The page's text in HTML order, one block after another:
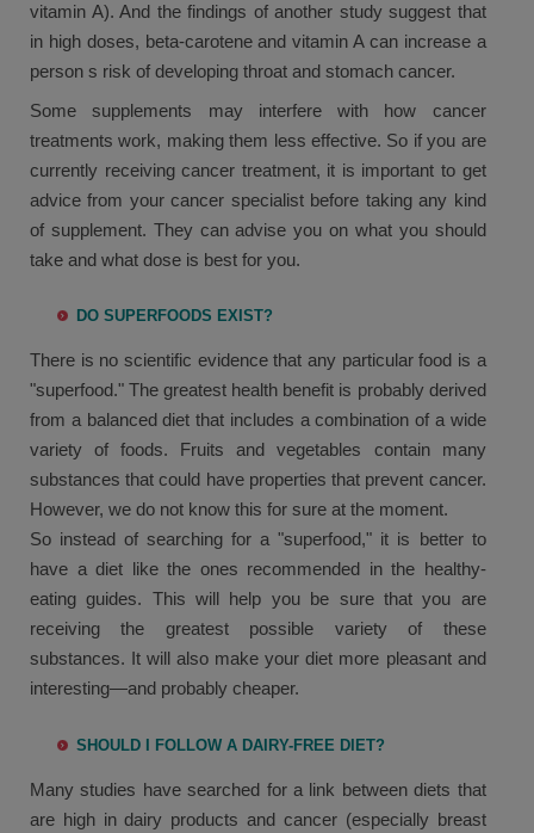
vitamin A). And the findings of another study suggest that
in high doses, beta-carotene and vitamin A can increase a
person s risk of developing throat and stomach cancer.
Some supplements may interfere with how cancer
treatments work, making them less effective. So if you are
currently receiving cancer treatment, it is important to get
advice from your cancer specialist before taking any kind
of supplement. They can advise you on what you should
take and what dose is best for you.
DO SUPERFOODS EXIST?
There is no scientific evidence that any particular food is a
"superfood." The greatest health benefit is probably derived
from a balanced diet that includes a combination of a wide
variety of foods. Fruits and vegetables contain many
substances that could have properties that prevent cancer.
However, we do not know this for sure at the moment.
So instead of searching for a "superfood," it is better to
have a diet like the ones recommended in the healthy-
eating guides. This will help you be sure that you are
receiving the greatest possible variety of these
substances. It will also make your diet more pleasant and
interesting—and probably cheaper.
SHOULD I FOLLOW A DAIRY-FREE DIET?
Many studies have searched for a link between diets that
are high in dairy products and cancer (especially breast